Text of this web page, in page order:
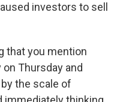
investors to sell
that you mention
Thursday and
the scale of